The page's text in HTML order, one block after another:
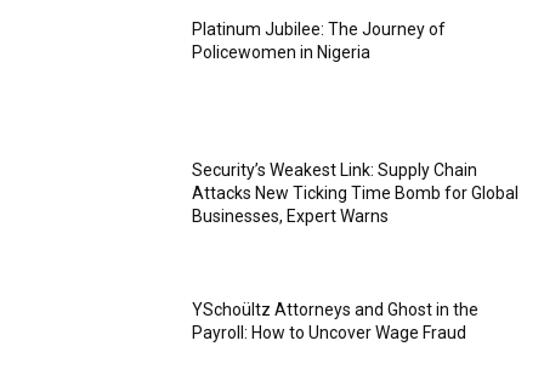
Platinum Jubilee: The Journey of
Policewomen in Nigeria
Security’s Weakest Link: Supply Chain
Attacks New Ticking Time Bomb for Global
Businesses, Expert Warns
YSchoültz Attorneys and Ghost in the
Payroll: How to Uncover Wage Fraud